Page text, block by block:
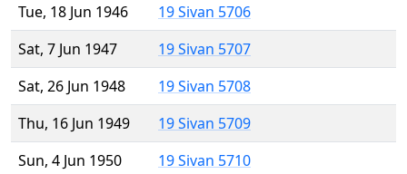
Tue, 18 Jun 1946
19 Sivan 5706
Sat, 7 Jun 1947
19 Sivan 5707
Sat, 26 Jun 1948
19 Sivan 5708
Thu, 16 Jun 1949
19 Sivan 5709
Sun, 4 Jun 1950
19 Sivan 5710